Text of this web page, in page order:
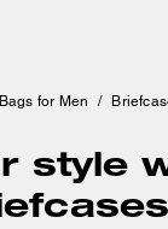
Bags for Men /
style